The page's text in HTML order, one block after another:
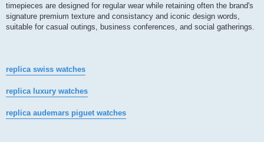
timepieces are designed for regular wear while retaining often the brand's
signature premium texture and consistancy and iconic design words,
suitable for casual outings, business conferences, and social gatherings.
replica swiss watches
replica luxury watches
replica audemars piguet watches